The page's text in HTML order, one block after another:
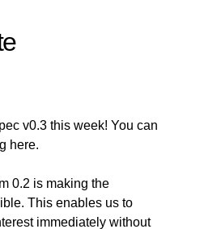
v0.3 this week! You can
here.
0.2 is making the
This enables us to
immediately without